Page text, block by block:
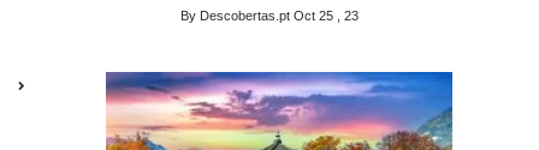
By Descobertas.pt Oct 25 , 23